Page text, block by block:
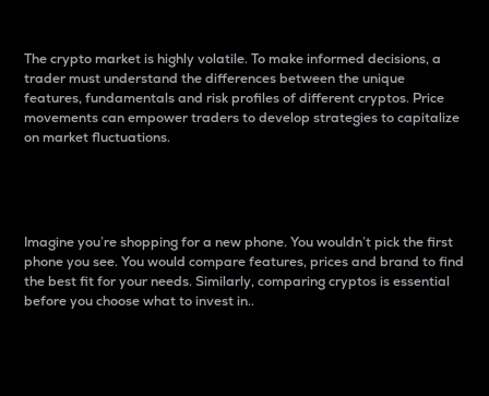
The crypto market is highly volatile. To make informed decisions, a
trader must understand the differences between the unique
features, fundamentals and risk profiles of different cryptos. Price
movements can empower traders to develop strategies to capitalize
on market fluctuations.
Imagine you’re shopping for a new phone. You wouldn’t pick the first
phone you see. You would compare features, prices and brand to find
the best fit for your needs. Similarly, comparing cryptos is essential
before you choose what to invest in..